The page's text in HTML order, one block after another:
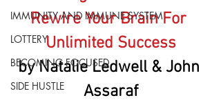
IMMUNITY AND IMMUNE SYSTEM
LOTTERY
BECOMING FOCUSED
SIDE HUSTLE
Rewire Your Brain For
Unlimited Success
by Natalie Ledwell & John
Assaraf